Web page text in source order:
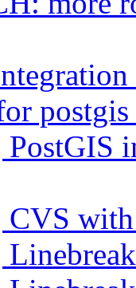
PostGIS
CVS